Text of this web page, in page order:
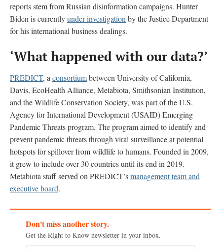
reports stem from Russian disinformation campaigns. Hunter
Biden is currentlyunder investigationby the Justice Department
for his international business dealings.
‘What happened with our data?’
PREDICT, aconsortiumbetween University of California,
Davis, EcoHealth Alliance, Metabiota, Smithsonian Institution,
and the Wildlife Conservation Society, was part of the U.S.
Agency for International Development (USAID) Emerging
Pandemic Threats program. The program aimed to identify and
prevent pandemic threats through viral surveillance at potential
hotspots for spillover from wildlife to humans. Founded in 2009,
it grew to include over 30 countries until its end in 2019.
Metabiota staff served on PREDICT’smanagement team and
executive board.
Don't miss another story.
Get the Right to Know newsletter in your inbox.